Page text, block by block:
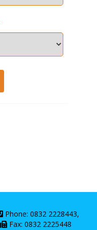
Phone: 0832 2228443,
Fax: 0832 2225448